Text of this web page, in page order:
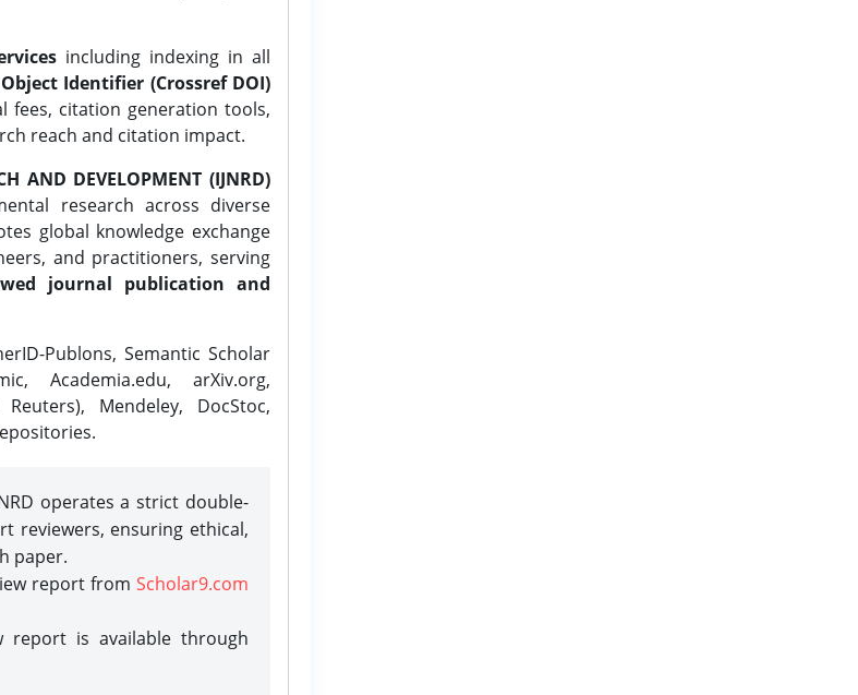
including indexing in all
Identifier (Crossref DOI)
fees, citation generation tools,
reach and citation impact.
AND DEVELOPMENT (IJNRD)
research across diverse
global knowledge exchange
and practitioners, serving
journal publication and
Publons, Semantic Scholar
Academia.edu, arXiv.org,
Reuters), Mendeley, DocStoc,
operates a strict double-
reviewers, ensuring ethical,
paper.
report from Scholar9.com
report is available through